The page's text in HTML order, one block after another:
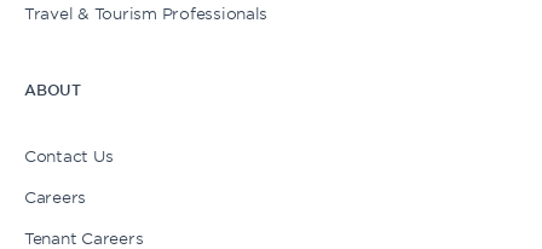
My Cart
Login | Sign Up
Travel & Tourism Professionals
ABOUT
Contact Us
Careers
Tenant Careers